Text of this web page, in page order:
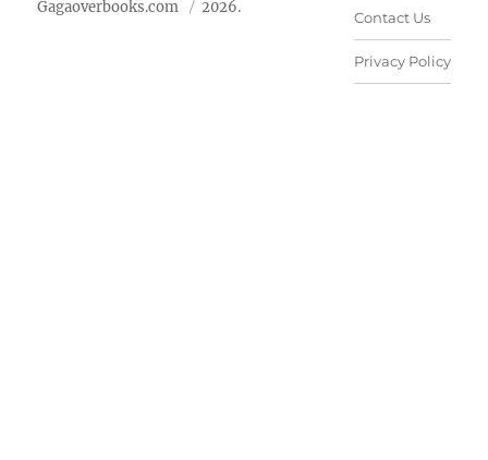
Gagaoverbooks.com 2026.
Contact Us
Privacy Policy